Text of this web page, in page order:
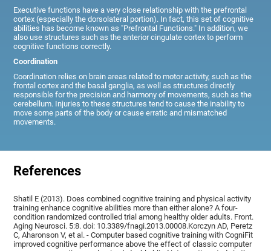
Executive functions have a very close relationship with the prefrontal
cortex (especially the dorsolateral portion). In fact, this set of cognitive
abilities has become known as "Prefrontal Functions." In addition, we
also use structures such as the anterior cingulate cortex to perform
cognitive functions correctly.
Coordination
Coordination relies on brain areas related to motor activity, such as the
frontal cortex and the basal ganglia, as well as structures directly
responsible for the precision and harmony of movements, such as the
cerebellum. Injuries to these structures tend to cause the inability to
move some parts of the body or cause erratic and mismatched
movements.
References
Shatil E (2013). Does combined cognitive training and physical activity
training enhance cognitive abilities more than either alone? A four-
condition randomized controlled trial among healthy older adults. Front.
Aging Neurosci. 5:8. doi: 10.3389/fnagi.2013.00008.Korczyn AD, Peretz
C, Aharonson V, et al. - Computer based cognitive training with CogniFit
improved cognitive performance above the effect of classic computer